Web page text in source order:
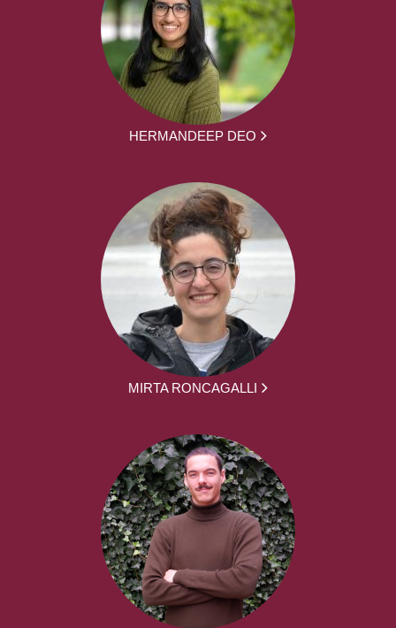
HERMANDEEP DEO
MIRTA RONCAGALLI